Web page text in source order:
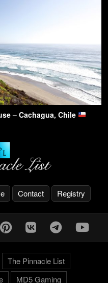
– Cachagua, Chile
Contact Registry
The Pinnacle List
MD5 Gaming